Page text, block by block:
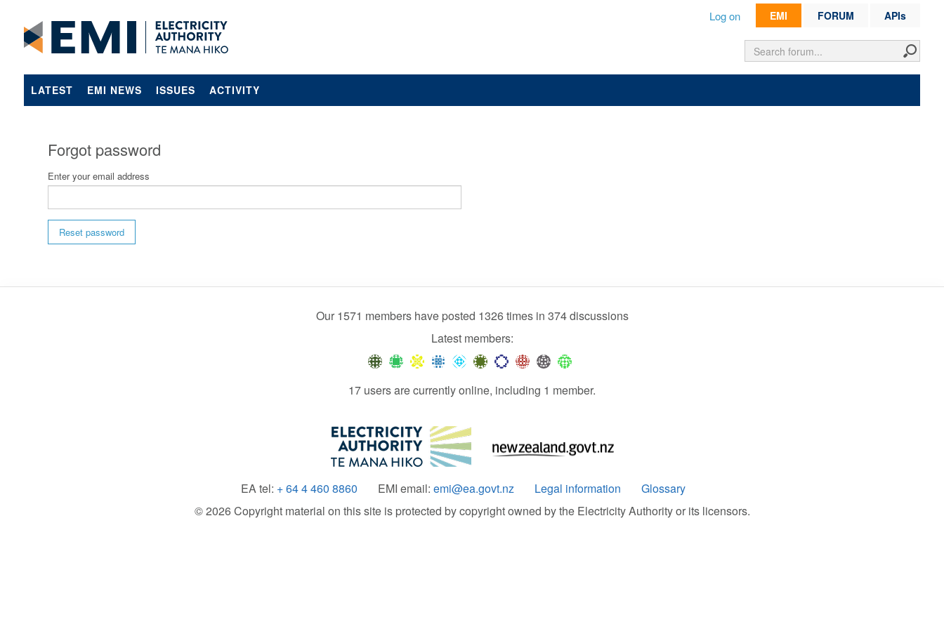
EMI FORUM APIs
Log on
LATEST EMI NEWS ISSUES ACTIVITY
Forgot password
Enter your email address
Reset password
Our 1571 members have posted 1326 times in 374 discussions
Latest members:
17 users are currently online, including 1 member.
EA tel: + 64 4 460 8860 EMI email: emi@ea.govt.nz Legal information
Glossary
© 2026 Copyright material on this site is protected by copyright owned by the Electricity Authority or its licensors.